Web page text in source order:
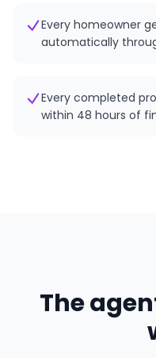
Every homeowner
automatically
Every completed
within 48 hours of
The